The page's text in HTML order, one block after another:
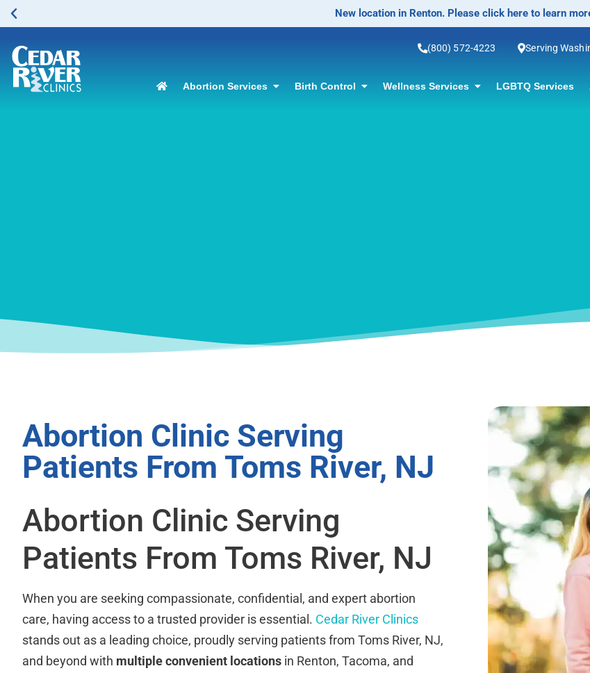
No-Scalpel Vasectomy Offered! Click for
(800) 572-4223 Serving
Abortion Services Birth Control Wellness Services LGBTQ Services
Abortion Clinic Serving
Patients From Toms River, NJ
Abortion Clinic Serving
Patients From Toms River, NJ
When you are seeking compassionate, confidential, and expert abortion
care, having access to a trusted provider is essential. Cedar River Clinics
stands out as a leading choice, proudly serving patients from Toms River, NJ,
and beyond with multiple convenient locations in Renton, Tacoma, and